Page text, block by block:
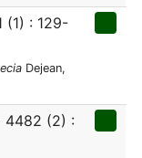
(1) : 129-
Dejean,
4482 (2) :